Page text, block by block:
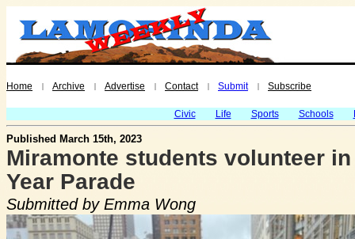
Home | Archive | Advertise | Contact | Submit | Subscribe
Civic Life Sports Schools
Published March 15th, 2023
Miramonte students volunteer
Year Parade
Submitted by Emma Wong